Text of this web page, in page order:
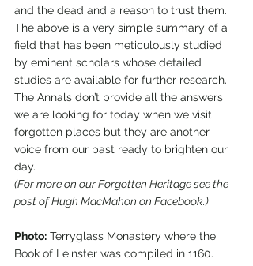
and the dead and a reason to trust them.
The above is a very simple summary of a
field that has been meticulously studied
by eminent scholars whose detailed
studies are available for further research.
The Annals don’t provide all the answers
we are looking for today when we visit
forgotten places but they are another
voice from our past ready to brighten our
day.
(For more on our Forgotten Heritage see the
post of Hugh MacMahon on Facebook.)
Photo: Terryglass Monastery where the
Book of Leinster was compiled in 1160.